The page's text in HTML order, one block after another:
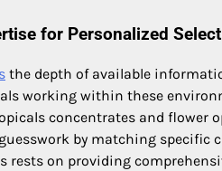
for Personalized
the depth of available
working within these
concentrates and flower
by matching specific
rests on providing